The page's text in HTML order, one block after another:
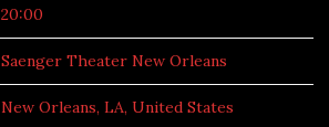
20:00
Saenger Theater New Orleans
New Orleans, LA, United States